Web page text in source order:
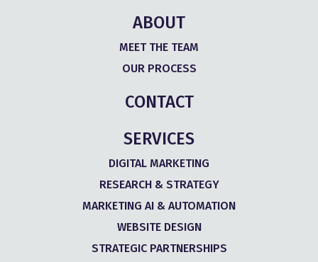
ABOUT
MEET THE TEAM
OUR PROCESS
CONTACT
SERVICES
DIGITAL MARKETING
RESEARCH & STRATEGY
MARKETING AI & AUTOMATION
WEBSITE DESIGN
STRATEGIC PARTNERSHIPS